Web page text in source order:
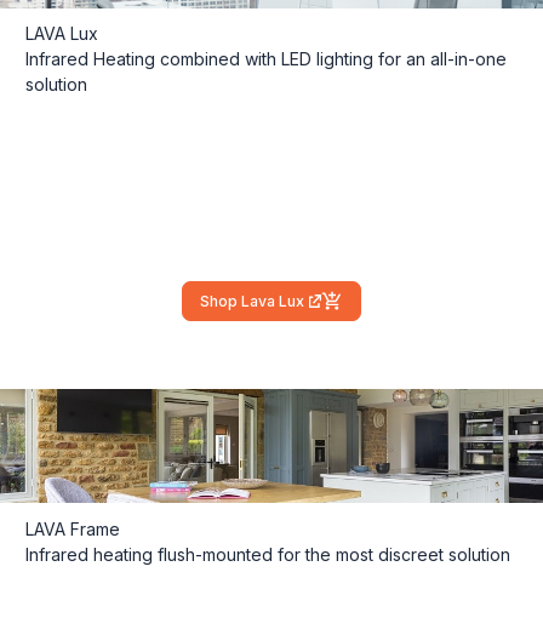
LAVA Lux
Infrared Heating combined with LED lighting for an all-in-one
solution
Shop Lava Lux
(external link)
LAVA Frame
Infrared heating flush-mounted for the most discreet solution